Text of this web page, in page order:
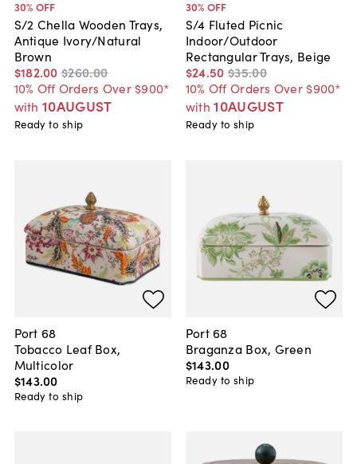
30% OFF
S/2 Chella Wooden Trays,
Antique Ivory/Natural
Brown
$182.00 $260.00
10% Off Orders Over $900*
with 10AUGUST
Ready to ship
30% OFF
S/4 Fluted Picnic
Indoor/Outdoor
Rectangular Trays, Beige
$24.50 $35.00
10% Off Orders Over $900*
with 10AUGUST
Ready to ship
Port 68
Tobacco Leaf Box,
Multicolor
$143.00
Ready to ship
Port 68
Braganza Box, Green
$143.00
Ready to ship